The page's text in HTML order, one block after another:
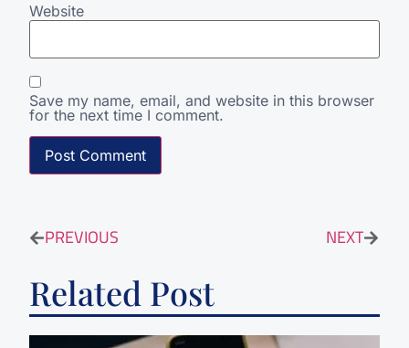
Website
Save my name, email, and website in this browser
for the next time I comment.
PREVIOUS NEXT
Related Post